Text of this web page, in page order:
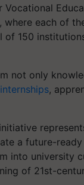
where each of
150
not only
internships,
a future-
into university
of 21st-